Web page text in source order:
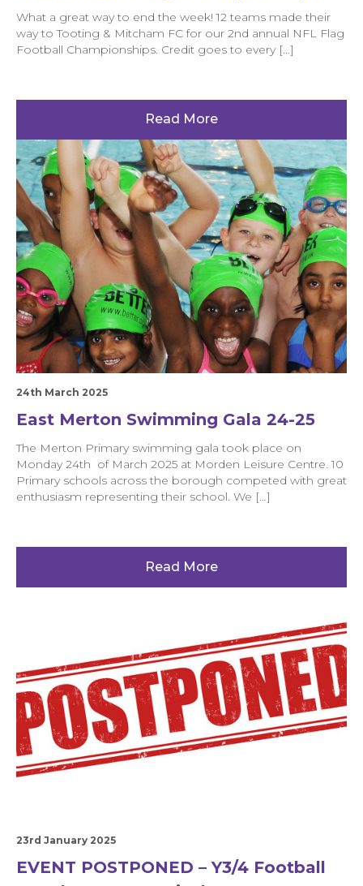
What a great way to end the week! 12 teams made their
way to Tooting & Mitcham FC for our 2nd annual NFL Flag
Football Championships. Credit goes to every […]
Read More
24th March 2025
East Merton Swimming Gala 24-25
The Merton Primary swimming gala took place on
Monday 24th of March 2025 at Morden Leisure Centre. 10
Primary schools across the borough competed with great
enthusiasm representing their school. We […]
Read More
23rd January 2025
EVENT POSTPONED – Y3/4 Football